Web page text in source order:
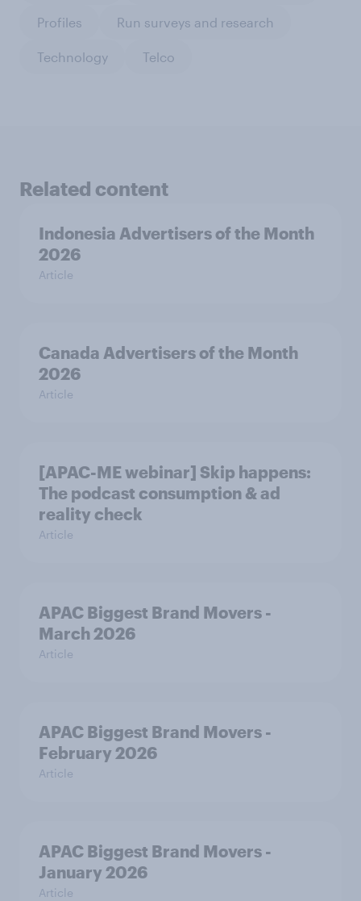
Profiles Run surveys and research
Technology Telco
Related content
Indonesia Advertisers of the Month
2026
Article
Canada Advertisers of the Month
2026
Article
[APAC-ME webinar] Skip happens:
The podcast consumption & ad
reality check
Article
APAC Biggest Brand Movers -
March 2026
Article
APAC Biggest Brand Movers -
February 2026
Article
APAC Biggest Brand Movers -
January 2026
Article